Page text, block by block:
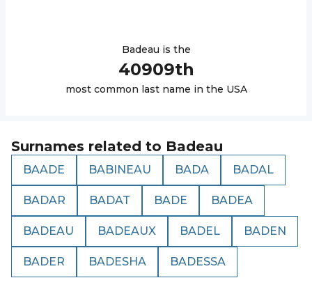
Badeau is the
40909th
most common last name in the USA
Surnames related to Badeau
BAADE BABINEAU BADA BADAL
BADAR BADAT BADE BADEA
BADEAU BADEAUX BADEL BADEN
BADER BADESHA BADESSA